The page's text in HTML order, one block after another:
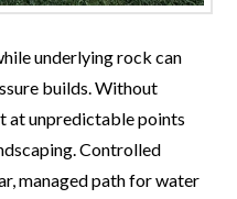
underlying rock can
builds. Without
at unpredictable points
Controlled
managed path for water